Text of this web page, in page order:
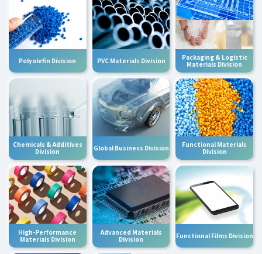
Polyolefin Division PVC Materials Division
Packaging & Logistic
Materials Division
Chemicals & Additives
Division
Global Business Division
Functional Materials
Division
High-Performance
Materials Division
Advanced Materials
Division
Functional Films Division